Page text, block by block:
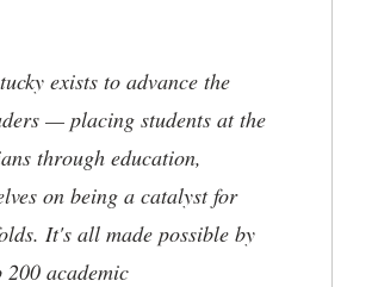
exists to advance the
— placing students at the
through education,
on being a catalyst for
It's all made possible by
academic